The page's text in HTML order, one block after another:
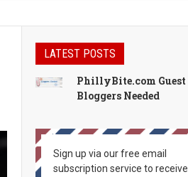
LATEST POSTS
PhillyBite.com Guest
Bloggers Needed
Sign up via our free email
subscription service to receive